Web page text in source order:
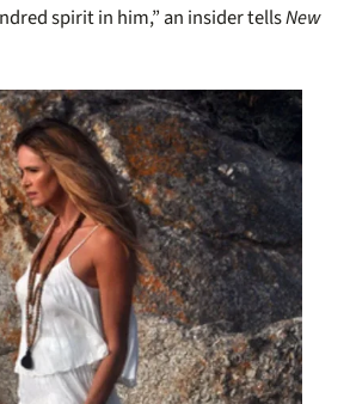
spirit in him,” an insider tellsNew